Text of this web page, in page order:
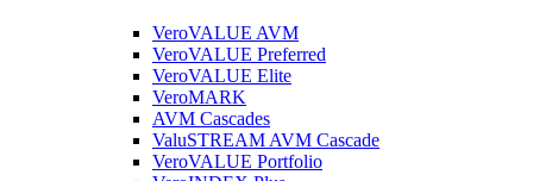
VeroVALUE AVM
VeroVALUE Preferred
VeroVALUE Elite
VeroMARK
AVM Cascades
ValuSTREAM AVM Cascade
VeroVALUE Portfolio